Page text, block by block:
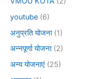
youtube (6)
अनुप्रति योजना(1)
अन्नपूर्णा योजना(2)
अन्य योजनाएं (25)